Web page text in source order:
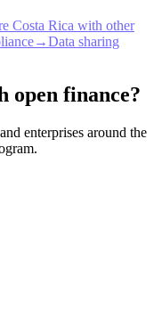
Costa Rica with other
→Data sharing
open finance?
enterprises around the